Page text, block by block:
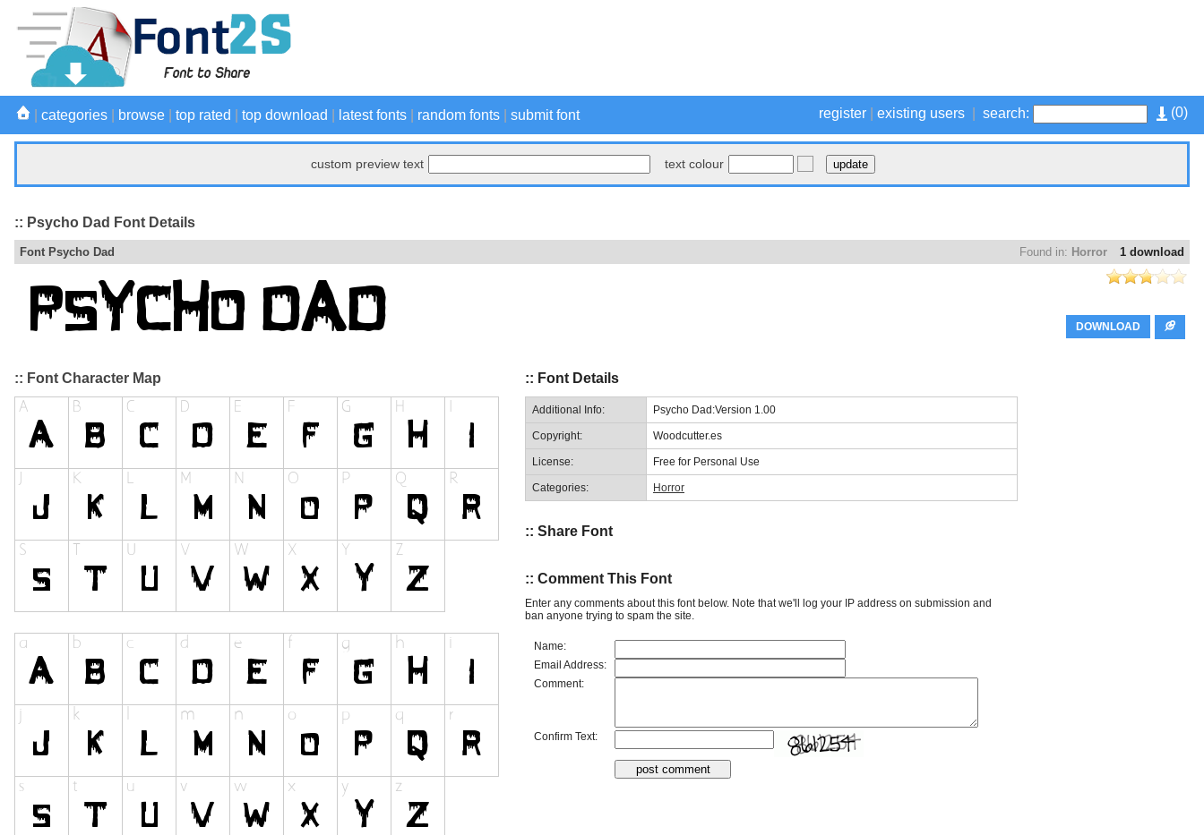
(0)
register existing users search:
categories browse top rated top download latest fonts random fonts submit font
custom preview text text colour
:: Psycho Dad Font Details
1 download
Found in: Horror
Font Psycho Dad
DOWNLOAD
:: Font Character Map :: Font Details
Additional Info: Psycho Dad:Version 1.00
Copyright: Woodcutter.es
License: Free for Personal Use
Categories: Horror
:: Share Font
:: Comment This Font
Enter any comments about this font below. Note that we'll log your IP address on submission and
ban anyone trying to spam the site.
Name:
Email Address:
Comment:
Confirm Text: